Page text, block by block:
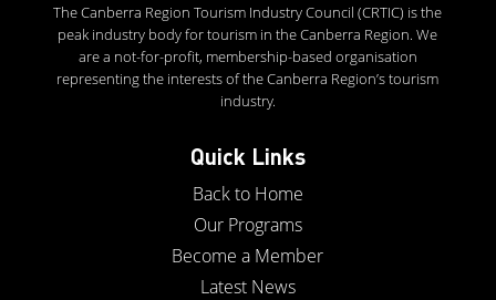
The Canberra Region Tourism Industry Council (CRTIC) is the
peak industry body for tourism in the Canberra Region. We
are a not-for-profit, membership-based organisation
representing the interests of the Canberra Region’s tourism
industry.
Quick Links
Back to Home
Our Programs
Become a Member
Latest News